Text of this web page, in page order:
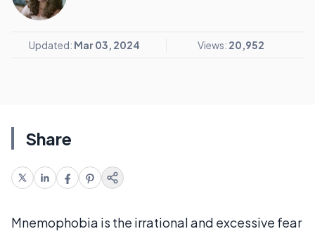
Updated: Mar 03, 2024 Views: 20,952
Share
Mnemophobia is the irrational and excessive fear